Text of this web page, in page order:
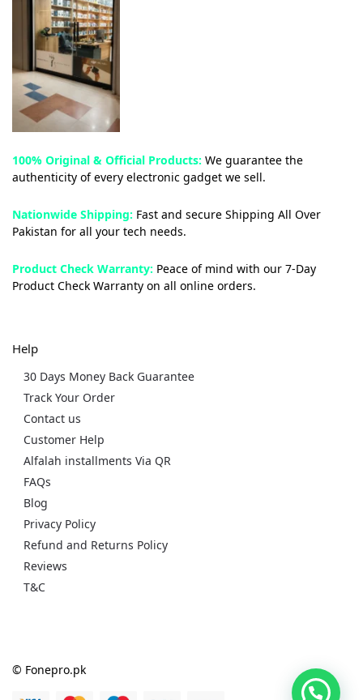
100% Original & Official Products: We guarantee the
authenticity of every electronic gadget we sell.
Nationwide Shipping: Fast and secure Shipping All Over
Pakistan for all your tech needs.
Product Check Warranty: Peace of mind with our 7-Day
Product Check Warranty on all online orders.
Help
30 Days Money Back Guarantee
Track Your Order
Contact us
Customer Help
Alfalah installments Via QR
FAQs
Blog
Privacy Policy
Refund and Returns Policy
Reviews
T&C
© Fonepro.pk